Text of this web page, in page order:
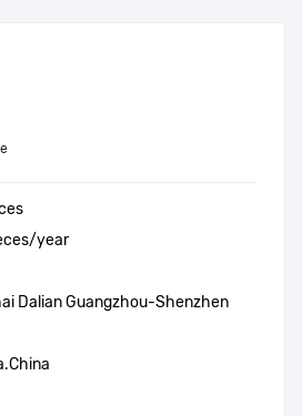
year
Dalian Guangzhou-Shenzhen